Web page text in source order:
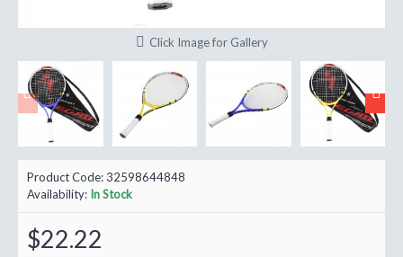
Click Image for Gallery
Product Code:32598644848
Availability: In Stock
$22.22